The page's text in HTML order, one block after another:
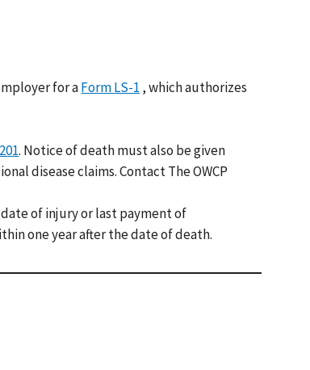
for aForm LS-1 , which authorizes
. Notice of death must also be given
disease claims. Contact The OWCP
of injury or last payment of
one year after the date of death.